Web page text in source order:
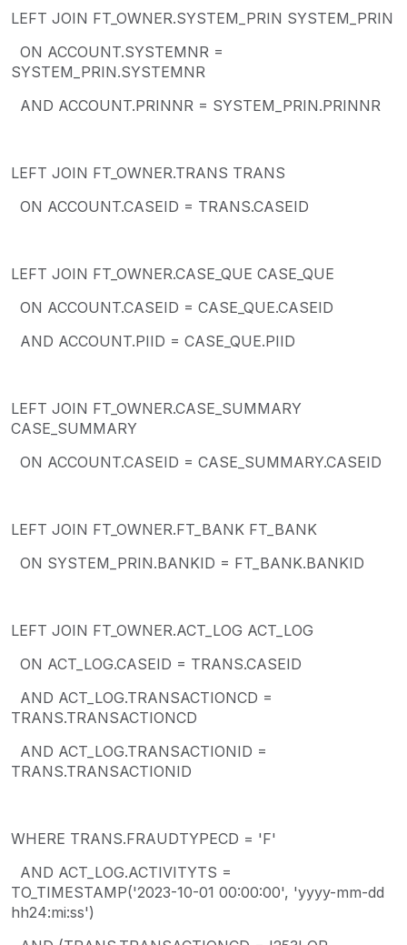
LEFT JOIN FT_OWNER.SYSTEM_PRIN SYSTEM_PRIN
ON ACCOUNT.SYSTEMNR =
SYSTEM_PRIN.SYSTEMNR
AND ACCOUNT.PRINNR = SYSTEM_PRIN.PRINNR
LEFT JOIN FT_OWNER.TRANS TRANS
ON ACCOUNT.CASEID = TRANS.CASEID
LEFT JOIN FT_OWNER.CASE_QUE CASE_QUE
ON ACCOUNT.CASEID = CASE_QUE.CASEID
AND ACCOUNT.PIID = CASE_QUE.PIID
LEFT JOIN FT_OWNER.CASE_SUMMARY
CASE_SUMMARY
ON ACCOUNT.CASEID = CASE_SUMMARY.CASEID
LEFT JOIN FT_OWNER.FT_BANK FT_BANK
ON SYSTEM_PRIN.BANKID = FT_BANK.BANKID
LEFT JOIN FT_OWNER.ACT_LOG ACT_LOG
ON ACT_LOG.CASEID = TRANS.CASEID
AND ACT_LOG.TRANSACTIONCD =
TRANS.TRANSACTIONCD
AND ACT_LOG.TRANSACTIONID =
TRANS.TRANSACTIONID
WHERE TRANS.FRAUDTYPECD = 'F'
AND ACT_LOG.ACTIVITYTS =
TO_TIMESTAMP('2023-10-01 00:00:00', 'yyyy-mm-dd
hh24:mi:ss')